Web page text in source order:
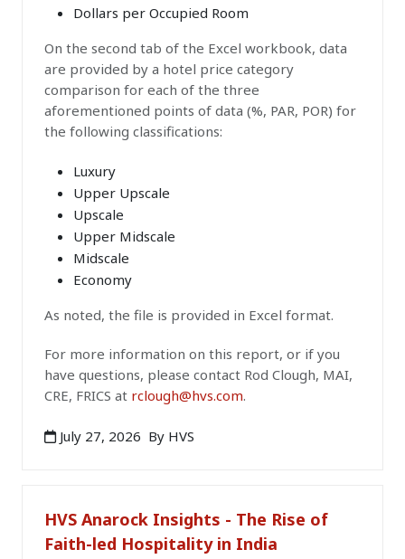
Dollars per Occupied Room
On the second tab of the Excel workbook, data
are provided by a hotel price category
comparison for each of the three
aforementioned points of data (%, PAR, POR) for
the following classifications:
Luxury
Upper Upscale
Upscale
Upper Midscale
Midscale
Economy
As noted, the file is provided in Excel format.
For more information on this report, or if you
have questions, please contact Rod Clough, MAI,
CRE, FRICS at rclough@hvs.com.
July 27, 2026 By HVS
HVS Anarock Insights - The Rise of
Faith-led Hospitality in India